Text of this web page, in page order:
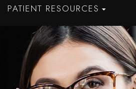
PATIENT RESOURCES